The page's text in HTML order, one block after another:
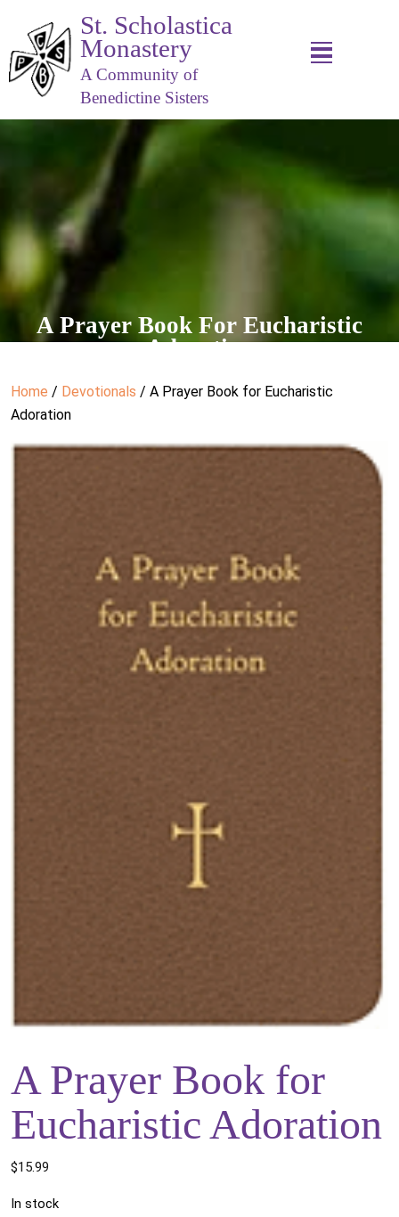
St. Scholastica
Monastery
A Community of
Benedictine Sisters
A Prayer Book For Eucharistic
Adoration
Home / Devotionals / A Prayer Book for Eucharistic
Adoration
A Prayer Book for
Eucharistic Adoration
$15.99
In stock